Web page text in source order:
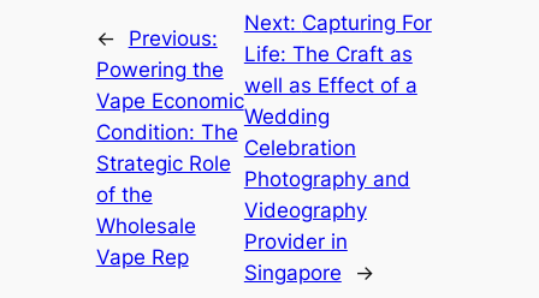
←
Previous:
Powering the
Vape Economic
Condition: The
Strategic Role
of the
Wholesale
Vape Rep
Next: Capturing For
Life: The Craft as
well as Effect of a
Wedding
Celebration
Photography and
Videography
Provider in
Singapore
→